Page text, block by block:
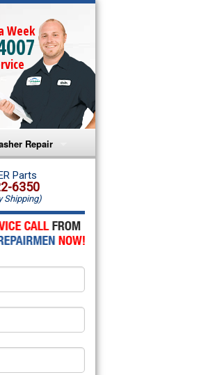
Week
Repair
Dishwasher Repair
Dishwasher Repair
Parts
6350
Shipping)